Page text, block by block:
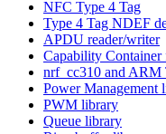
NFC Type 4 Tag
Type 4 Tag NDEF
APDU reader/writer
Capability Container
nrf_cc310 and ARM
Power Management
PWM library
Queue library